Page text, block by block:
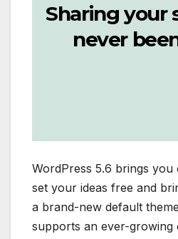
Sharing your
never
WordPress 5.6 brings you
set your ideas free and
a brand-new default
supports an ever-